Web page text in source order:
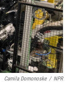
Camila Domonoske / NPR